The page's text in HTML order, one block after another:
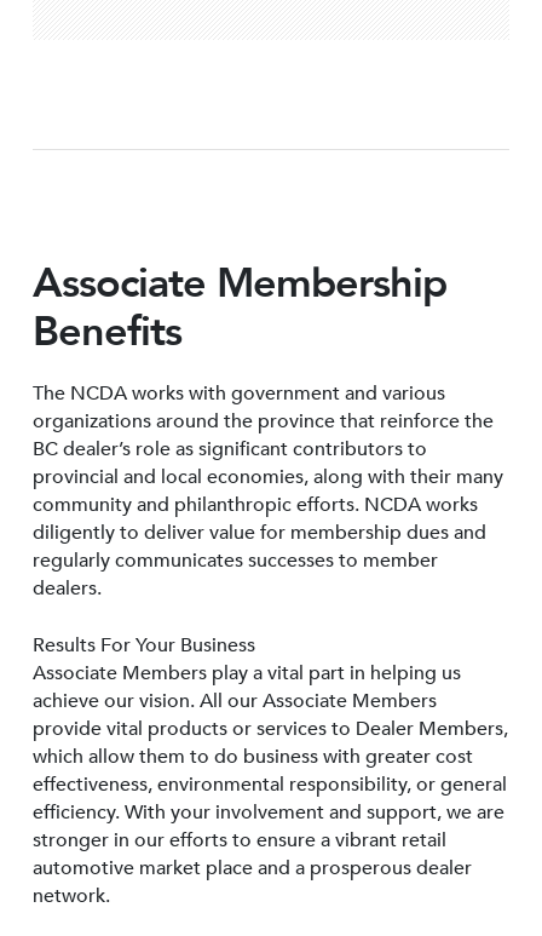
Associate Membership
Benefits
The NCDA works with government and various
organizations around the province that reinforce the
BC dealer’s role as significant contributors to
provincial and local economies, along with their many
community and philanthropic efforts. NCDA works
diligently to deliver value for membership dues and
regularly communicates successes to member
dealers.
Results For Your Business
Associate Members play a vital part in helping us
achieve our vision. All our Associate Members
provide vital products or services to Dealer Members,
which allow them to do business with greater cost
effectiveness, environmental responsibility, or general
efficiency. With your involvement and support, we are
stronger in our efforts to ensure a vibrant retail
automotive market place and a prosperous dealer
network.